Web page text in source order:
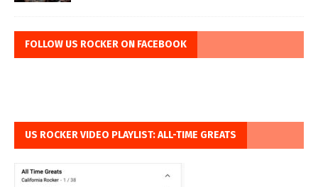
FOLLOW US ROCKER ON FACEBOOK
US ROCKER VIDEO PLAYLIST: ALL-TIME GREATS